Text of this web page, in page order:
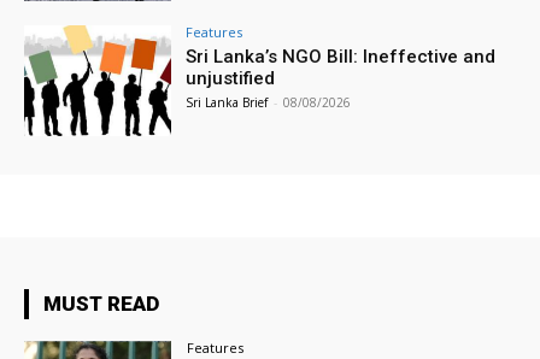
Features
Sri Lanka’s NGO Bill: Ineffective and
unjustified
Sri Lanka Brief - 08/08/2026
MUST READ
Features